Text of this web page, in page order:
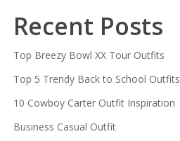
Recent Posts
Top Breezy Bowl XX Tour Outfits
Top 5 Trendy Back to School Outfits
10 Cowboy Carter Outfit Inspiration
Business Casual Outfit